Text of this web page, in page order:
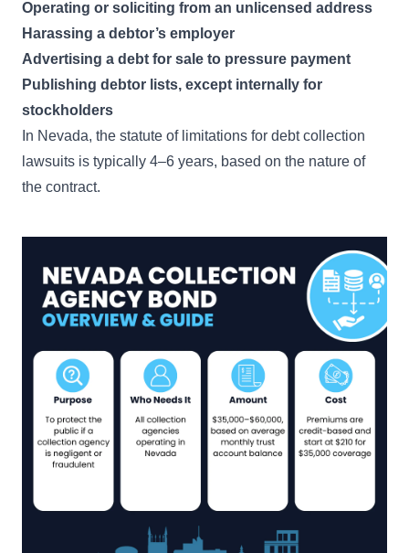
Operating or soliciting from an unlicensed address
Harassing a debtor’s employer
Advertising a debt for sale to pressure payment
Publishing debtor lists, except internally for
stockholders
In Nevada, the statute of limitations for debt collection
lawsuits is typically 4–6 years, based on the nature of
the contract.